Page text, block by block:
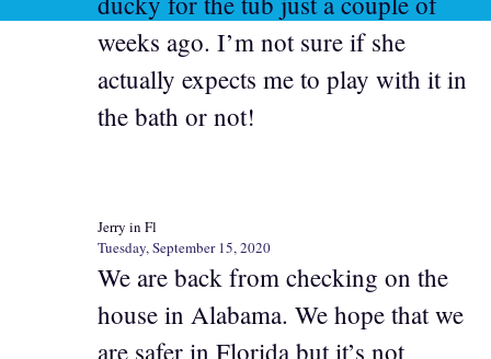
weeks ago. I’m not sure if she
actually expects me to play with it in
the bath or not!
Jerry in Fl
Tuesday, September 15, 2020
We are back from checking on the
house in Alabama. We hope that we
are safer in Florida but it’s not